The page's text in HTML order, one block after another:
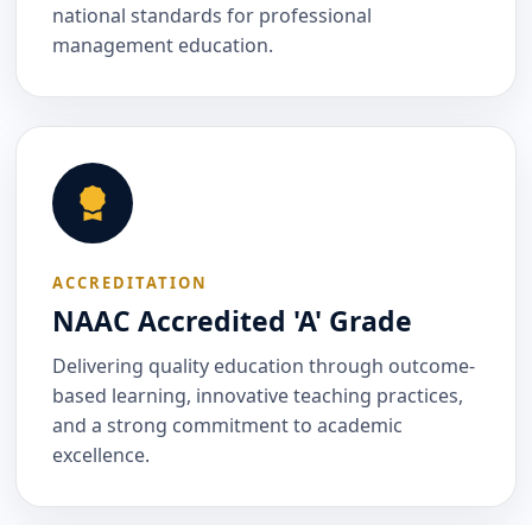
national standards for professional
management education.
ACCREDITATION
NAAC Accredited 'A' Grade
Delivering quality education through outcome-
based learning, innovative teaching practices,
and a strong commitment to academic
excellence.